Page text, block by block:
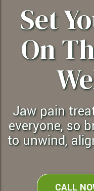
Set
On
jaw pain treatment in Dublin is for
everyone, so
to unwind,
CALL